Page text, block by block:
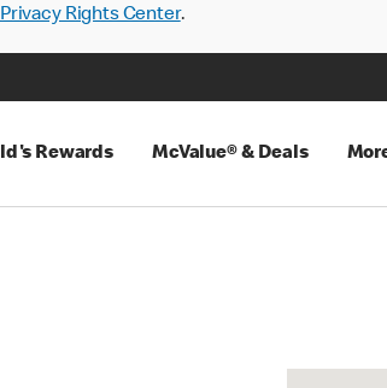
Rights Center.
Rewards McValue® & Deals